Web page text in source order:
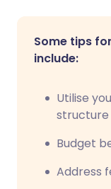
Some tips
include:
Utilise
structure
Budget
Address